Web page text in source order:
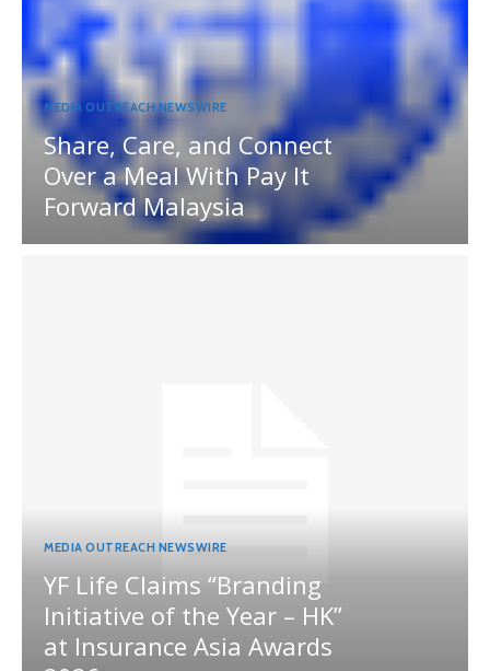
MEDIA OUTREACH NEWSWIRE
Share, Care, and Connect
Over a Meal With Pay It
Forward Malaysia
MEDIA OUTREACH NEWSWIRE
YF Life Claims “Branding
Initiative of the Year – HK”
at Insurance Asia Awards